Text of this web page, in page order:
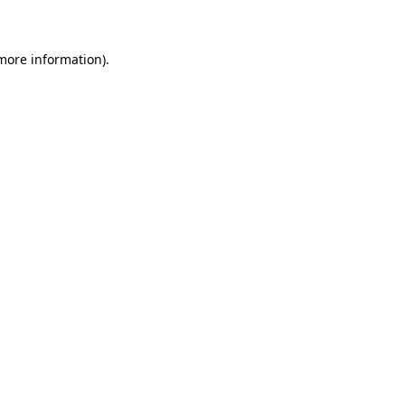
information).